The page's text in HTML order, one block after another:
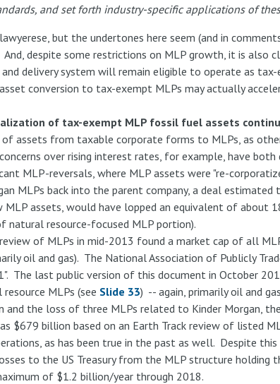
and set forth industry-specific applications of
but the undertones here seem (and in
And, despite some restrictions on MLP growth, it is
delivery system will remain eligible to operate as
conversion to tax-exempt MLPs may actually
of tax-exempt MLP fossil fuel assets
assets from taxable corporate forms to MLPs, as
over rising interest rates, for example, have
MLP-reversals, where MLP assets were "re-
MLPs back into the parent company, a deal estimated
assets, would have lopped an equivalent of about
natural resource-focused MLP portion).
review of MLPs in mid-2013 found a market cap of all
oil and gas). The National Association of Publicly
The last public version of this document in October
MLPs (see Slide 33) -- again, primarily oil and
and the loss of three MLPs related to Kinder Morgan,
$679 billion based on an Earth Track review of listed
as has been true in the past as well. Despite
to the US Treasury from the MLP structure holding
of $1.2 billion/year through 2018.